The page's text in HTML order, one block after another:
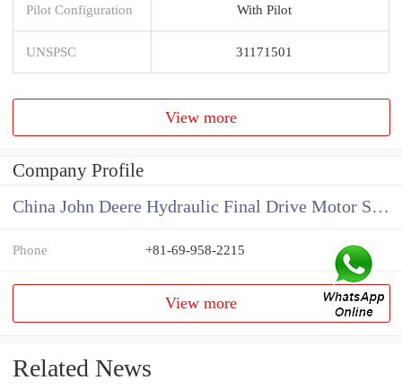
Pilot Configuration With Pilot
UNSPSC 31171501
View more
Company Profile
China John Deere Hydraulic Final Drive Motor Supplier
Phone +81-69-958-2215
View more
Related News